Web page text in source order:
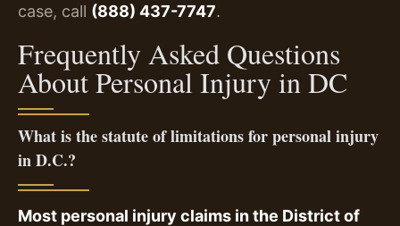
case, call (888) 437-7747.
Frequently Asked Questions
About Personal Injury in DC
What is the statute of limitations for personal injury
in D.C.?
Most personal injury claims in the District of